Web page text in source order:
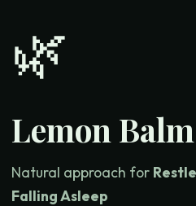
🌿
Lemon
Natural approach for
Falling Asleep